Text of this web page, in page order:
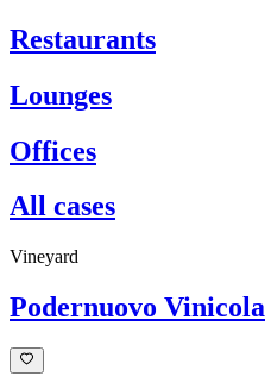
Restaurants
Lounges
Offices
All cases
Vineyard
Podernuovo Vinicola